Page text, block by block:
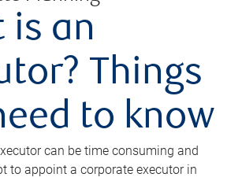
is an
Things
to know
can be time consuming and
to appoint a corporate executor in